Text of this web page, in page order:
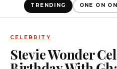
TRENDING ONE ON
CELEBRITY
Stevie Wonder